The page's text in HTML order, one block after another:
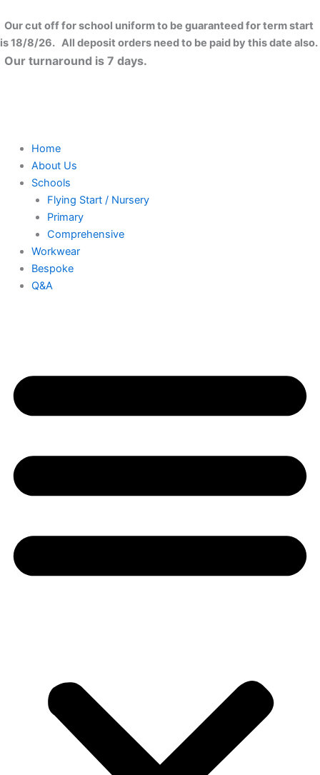
to
content
Our cut off for school uniform to be guaranteed for term start
is 18/8/26. All deposit orders need to be paid by this date also.
Our turnaround is 7 days.
Home
About Us
Schools
Flying Start / Nursery
Primary
Comprehensive
Workwear
Bespoke
Q&A